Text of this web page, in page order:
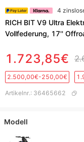
4
RICH BIT V9 Ultra
Vollfederung, 17''
1.723,85€
2.500,00€-250,00€
Artikelnr.: 36465662
Modell